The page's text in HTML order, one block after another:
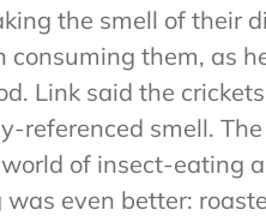
the smell of their
consuming them, as
Link said the
referenced smell.
of insect-eating
even better: